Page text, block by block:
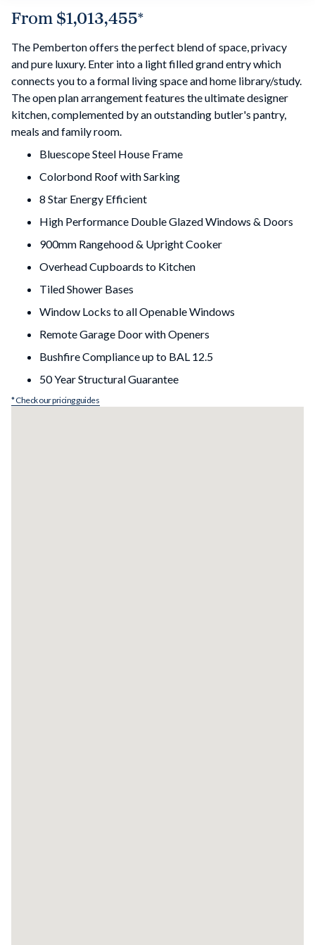
From$1,013,455*
The Pemberton offers the perfect blend of space, privacy
and pure luxury. Enter into a light filled grand entry which
connects you to a formal living space and home library/study.
The open plan arrangement features the ultimate designer
kitchen, complemented by an outstanding butler's pantry,
meals and family room.
Bluescope Steel House Frame
Colorbond Roof with Sarking
8 Star Energy Efficient
High Performance Double Glazed Windows & Doors
900mm Rangehood & Upright Cooker
Overhead Cupboards to Kitchen
Tiled Shower Bases
Window Locks to all Openable Windows
Remote Garage Door with Openers
Bushfire Compliance up to BAL 12.5
50 Year Structural Guarantee
* Check our pricing guides